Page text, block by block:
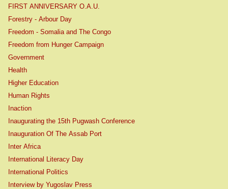
FIRST ANNIVERSARY O.A.U.
Forestry - Arbour Day
Freedom - Somalia and The Congo
Freedom from Hunger Campaign
Government
Health
Higher Education
Human Rights
Inaction
Inaugurating the 15th Pugwash Conference
Inauguration Of The Assab Port
Inter Africa
International Literacy Day
International Politics
Interview by Yugoslav Press